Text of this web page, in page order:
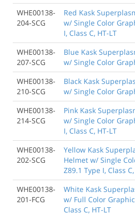
WHE00138-
204-SCG
Red Kask
w/ Single Color
I, Class C, HT-LT
WHE00138-
207-SCG
Blue Kask
w/ Single Color
WHE00138-
210-SCG
Black Kask
w/ Single Color
WHE00138-
214-SCG
Pink Kask
w/ Single Color
I, Class C, HT-LT
WHE00138-
202-SCG
Yellow Kask
Helmet w/ Single
Z89.1 Type I, Class
WHE00138-
201-FCG
White Kask
w/ Full Color
Class C, HT-LT